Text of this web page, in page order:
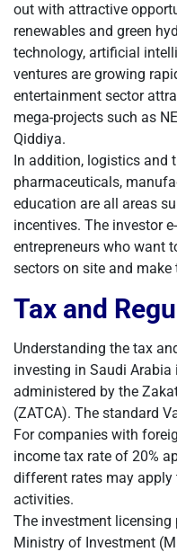
out with attractive
renewables and green
technology, artificial
ventures are growing
entertainment sector
mega-projects such as
Qiddiya.
In addition, logistics and
pharmaceuticals,
education are all areas
incentives. The investor
entrepreneurs who want
sectors on site and make
Tax and
Understanding the tax
investing in Saudi
administered by the
(ZATCA). The standard
For companies with
income tax rate of 20%
different rates may apply
activities.
The investment licensing
Ministry of Investment